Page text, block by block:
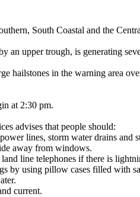
South Coastal and the
an upper trough, is generating
hailstones in the warning area
at 2:30 pm.
advises that people should:
lines, storm water drains and
away from windows.
line telephones if there is
by using pillow cases filled with
current.